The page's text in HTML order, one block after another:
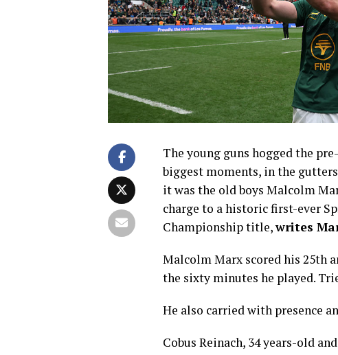
The young guns hogged the
biggest moments, in the
it was the old boys Malcolm
charge to a historic first-ever
Championship title,writes
Malcolm Marx scored his 25th
the sixty minutes he played.
He also carried with presence
Cobus Reinach, 34 years-old